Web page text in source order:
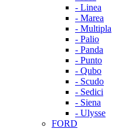
- Linea
- Marea
- Multipla
- Palio
- Panda
- Punto
- Qubo
- Scudo
- Sedici
- Siena
- Ulysse
FORD